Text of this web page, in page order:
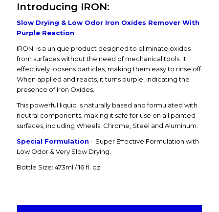
Introducing IRON:
Slow Drying & Low Odor Iron Oxides Remover With
Purple Reaction
IRON. is a unique product designed to eliminate oxides
from surfaces without the need of mechanical tools. It
effectively loosens particles, making them easy to rinse off.
When applied and reacts, it turns purple, indicating the
presence of Iron Oxides.
This powerful liquid is naturally based and formulated with
neutral components, making it safe for use on all painted
surfaces, including Wheels, Chrome, Steel and Aluminum.
Special Formulation – Super Effective Formulation with
Low Odor & Very Slow Drying.
Bottle Size: 473ml / 16 fl. oz.